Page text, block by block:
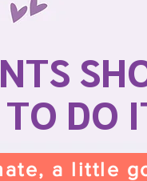
DO
a little